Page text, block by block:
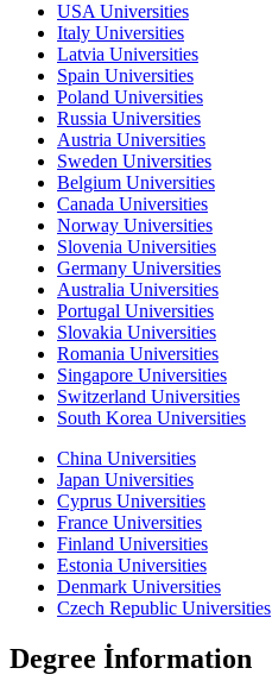
USA Universities
Italy Universities
Latvia Universities
Spain Universities
Poland Universities
Russia Universities
Austria Universities
Sweden Universities
Belgium Universities
Canada Universities
Norway Universities
Slovenia Universities
Germany Universities
Australia Universities
Portugal Universities
Slovakia Universities
Romania Universities
Singapore Universities
Switzerland Universities
South Korea Universities
China Universities
Japan Universities
Cyprus Universities
France Universities
Finland Universities
Estonia Universities
Denmark Universities
Czech Republic Universities
Degree İnformation